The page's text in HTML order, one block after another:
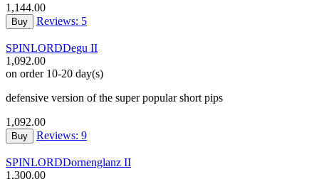
1,144.00
Buy Reviews: 5
SPINLORDDegu II
1,092.00
on order 10-20 day(s)
defensive version of the super popular short pips
1,092.00
Buy Reviews: 9
SPINLORDDornenglanz II
1,300.00